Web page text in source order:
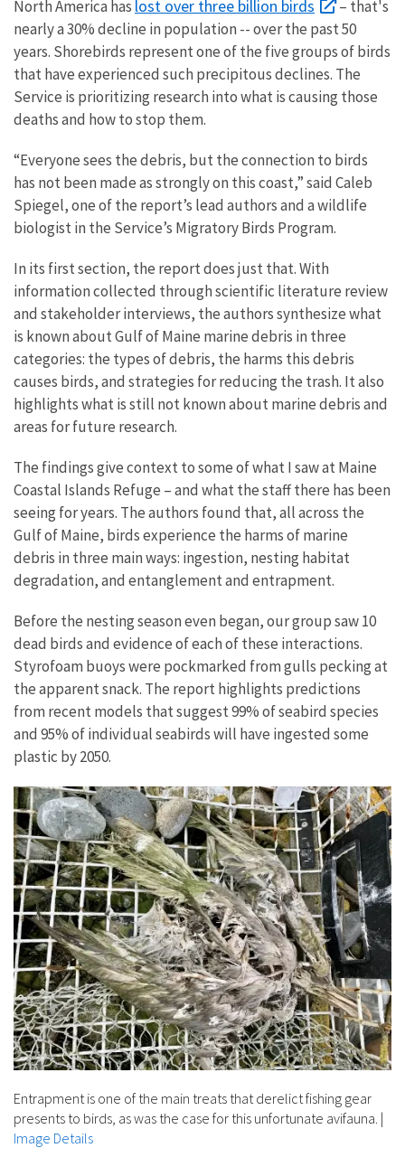
North America has lost over three billion birds
– that's
nearly a 30% decline in population -- over the past 50
years. Shorebirds represent one of the five groups of birds
that have experienced such precipitous declines. The
Service is prioritizing research into what is causing those
deaths and how to stop them.
“Everyone sees the debris, but the connection to birds
has not been made as strongly on this coast,” said Caleb
Spiegel, one of the report’s lead authors and a wildlife
biologist in the Service’s Migratory Birds Program.
In its first section, the report does just that. With
information collected through scientific literature review
and stakeholder interviews, the authors synthesize what
is known about Gulf of Maine marine debris in three
categories: the types of debris, the harms this debris
causes birds, and strategies for reducing the trash. It also
highlights what is still not known about marine debris and
areas for future research.
The findings give context to some of what I saw at Maine
Coastal Islands Refuge – and what the staff there has been
seeing for years. The authors found that, all across the
Gulf of Maine, birds experience the harms of marine
debris in three main ways: ingestion, nesting habitat
degradation, and entanglement and entrapment.
Before the nesting season even began, our group saw 10
dead birds and evidence of each of these interactions.
Styrofoam buoys were pockmarked from gulls pecking at
the apparent snack. The report highlights predictions
from recent models that suggest 99% of seabird species
and 95% of individual seabirds will have ingested some
plastic by 2050.
Entrapment is one of the main treats that derelict fishing gear
presents to birds, as was the case for this unfortunate avifauna. |
Image Details